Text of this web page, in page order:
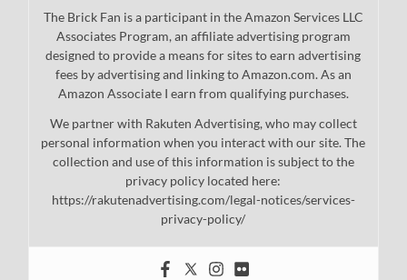
The Brick Fan is a participant in the Amazon Services LLC
Associates Program, an affiliate advertising program
designed to provide a means for sites to earn advertising
fees by advertising and linking to Amazon.com. As an
Amazon Associate I earn from qualifying purchases.
We partner with Rakuten Advertising, who may collect
personal information when you interact with our site. The
collection and use of this information is subject to the
privacy policy located here:
https://rakutenadvertising.com/legal-notices/services-
privacy-policy/